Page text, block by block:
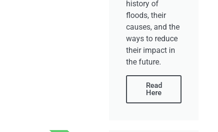
history of
floods, their
causes, and the
ways to reduce
their impact in
the future.
Read
Here